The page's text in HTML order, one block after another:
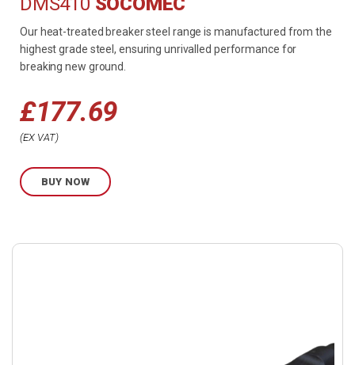
Our heat-treated breaker steel range is manufactured from the
highest grade steel, ensuring unrivalled performance for
breaking new ground.
£177.69
EX VAT
BUY NOW